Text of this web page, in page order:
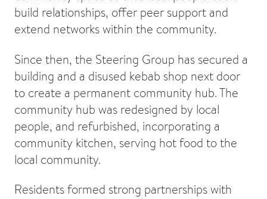
build relationships, offer peer support and
extend networks within the community.
Since then, the Steering Group has secured a
building and a disused kebab shop next door
to create a permanent community hub. The
community hub was redesigned by local
people, and refurbished, incorporating a
community kitchen, serving hot food to the
local community.
Residents formed strong partnerships with